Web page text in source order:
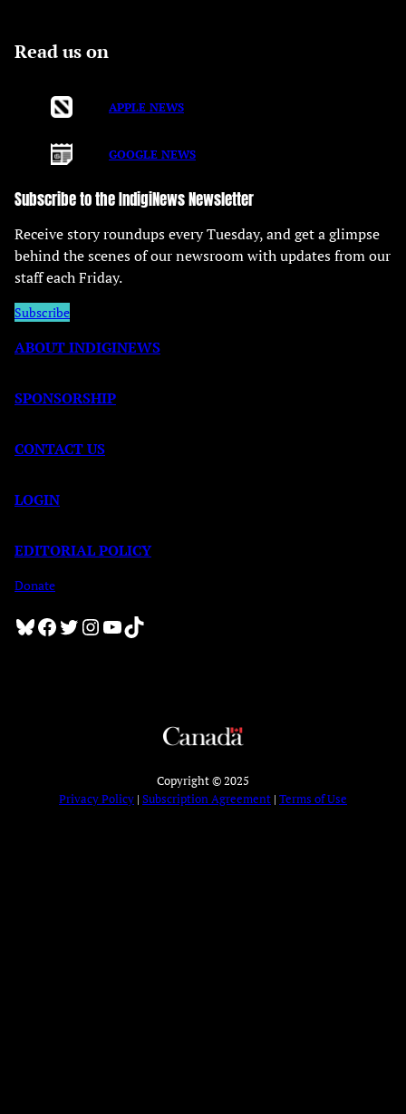
Read us on
APPLE NEWS
GOOGLE NEWS
Subscribe to the IndigiNews Newsletter
Receive story roundups every Tuesday, and get a glimpse
behind the scenes of our newsroom with updates from our
staff each Friday.
Subscribe
ABOUT INDIGINEWS
SPONSORSHIP
CONTACT US
LOGIN
EDITORIAL POLICY
Donate
Bluesky Facebook Twitter InstagramYouTube TikTok
Copyright © 2025
Privacy Policy | Subscription Agreement | Terms of Use